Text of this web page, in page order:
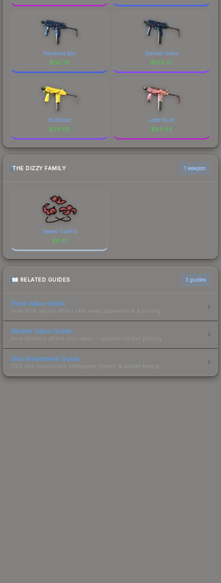
Pandoras Box
$147.76
Stained Glass
$100.47
Bulldozer
$99.00
Latte Rush
$84.94
THE DIZZY FAMILY 1 weapon
Sealed Graffiti
$0.37
RELATED GUIDES 3 guides
Float Value Guide
How float values affect skin wear, appearance & pricing.
Sticker Value Guide
How stickers affect skin value — applied sticker pricing.
Skin Investment Guide
CS2 skin investment strategies, trends & market timing.